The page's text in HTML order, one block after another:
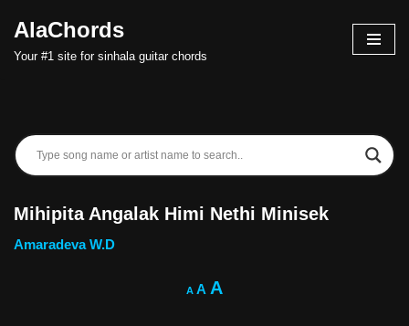
Skip
AlaChords
Your #1 site for sinhala guitar chords
Mihipita Angalak Himi Nethi Minisek
Amaradeva W.D
A A A